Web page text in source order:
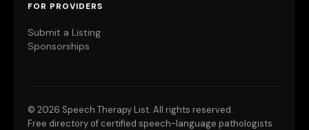
FOR PROVIDERS
Submit a Listing
Sponsorships
© 2026 Speech Therapy List. All rights reserved.
Free directory of certified speech-language pathologists